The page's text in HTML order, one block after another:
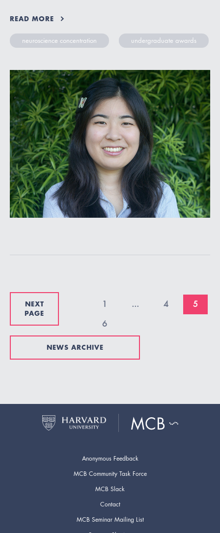
READ MORE
neuroscience concentration undergraduate awards
NEXT
PAGE
1 ... 4
5
6
NEWS ARCHIVE
Anonymous Feedback
MCB Community Task Force
MCB Slack
Contact
MCB Seminar Mailing List